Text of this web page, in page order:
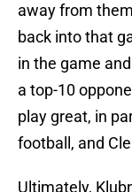
away from
back into that
in the game
a top-10
play great, in
football, and
Ultimately,